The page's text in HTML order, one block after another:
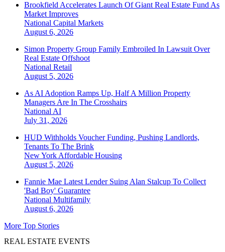
Brookfield Accelerates Launch Of Giant Real Estate Fund As
Market Improves
National Capital Markets
August 6, 2026
Simon Property Group Family Embroiled In Lawsuit Over
Real Estate Offshoot
National Retail
August 5, 2026
As AI Adoption Ramps Up, Half A Million Property
Managers Are In The Crosshairs
National AI
July 31, 2026
HUD Withholds Voucher Funding, Pushing Landlords,
Tenants To The Brink
New York Affordable Housing
August 5, 2026
Fannie Mae Latest Lender Suing Alan Stalcup To Collect
'Bad Boy' Guarantee
National Multifamily
August 6, 2026
More Top Stories
REAL ESTATE EVENTS